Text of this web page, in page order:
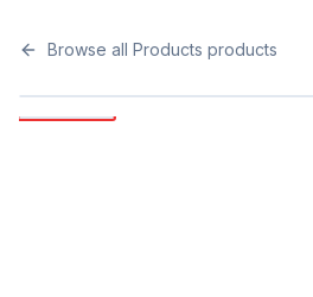
Browse all Products products